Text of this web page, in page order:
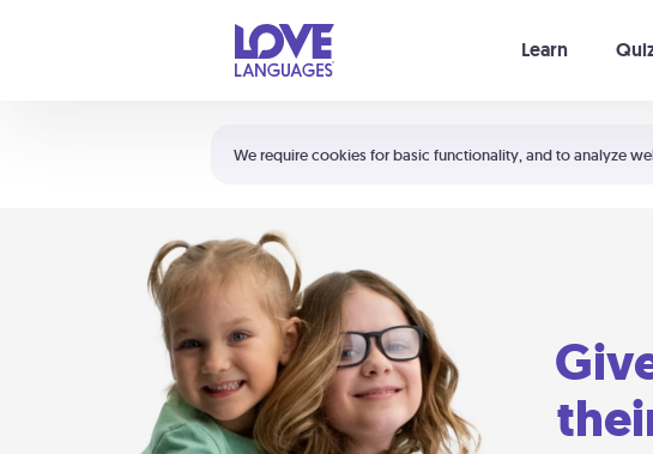
We require cookies for basic functionality, and to analyze
Learn
Shortcuts:
Your cart is empty